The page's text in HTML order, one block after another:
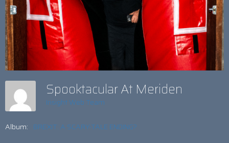
Spooktacular At Meriden
Insight Web Team
Album: BREXIT: A SCARY-TALE ENDING?